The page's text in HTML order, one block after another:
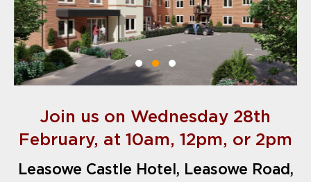
Join us on Wednesday 28th
February, at 10am, 12pm, or 2pm
Leasowe Castle Hotel, Leasowe Road,